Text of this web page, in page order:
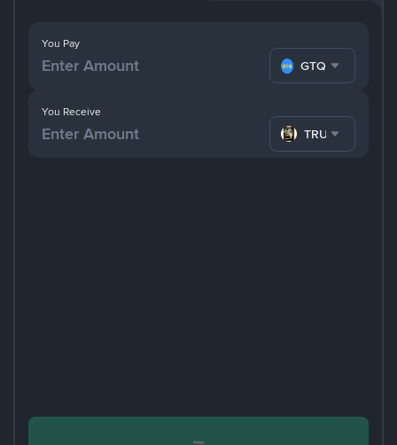
You Pay
GTQ
You Receive
TRUMP